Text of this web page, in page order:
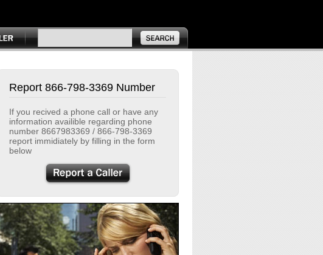
Report 866-798-3369 Number
If you recived a phone call or have any
information availible regarding phone
number 8667983369 / 866-798-3369
report immidiately by filling in the form
below